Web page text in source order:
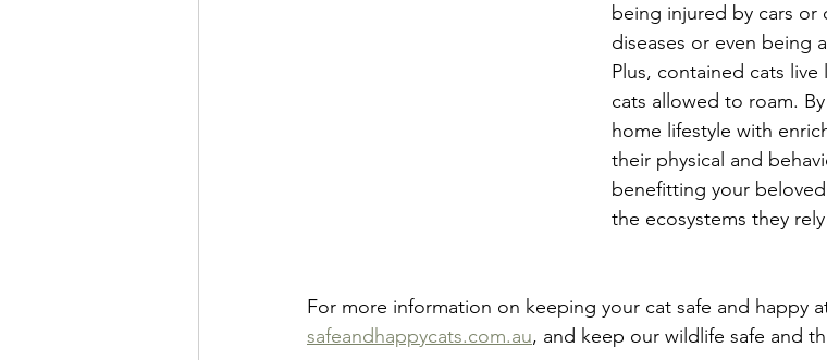
being injured by cars or
diseases or even being
Plus, contained cats
cats allowed to roam.
home lifestyle with
their physical and
benefitting your
the ecosystems they
For more information on keeping your cat safe and happy
safeandhappycats.com.au, and keep our wildlife safe and